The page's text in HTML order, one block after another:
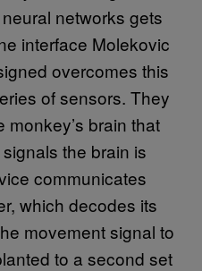
networks gets
interface Molekovic
overcomes this
of sensors. They
monkey’s brain that
the brain is
communicates
which decodes its
movement signal to
to a second set